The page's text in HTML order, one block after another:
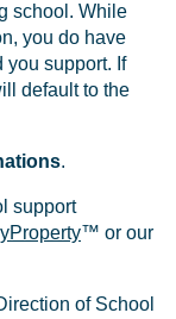
school. While
you do have
you support. If
default to the
.
support
™ or our
of School